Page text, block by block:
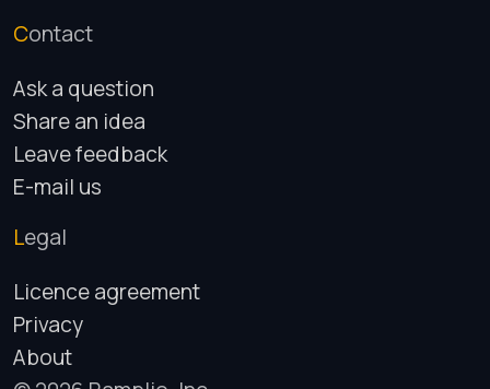
Contact
Ask a question
Share an idea
Leave feedback
E-mail us
Legal
Licence agreement
Privacy
About